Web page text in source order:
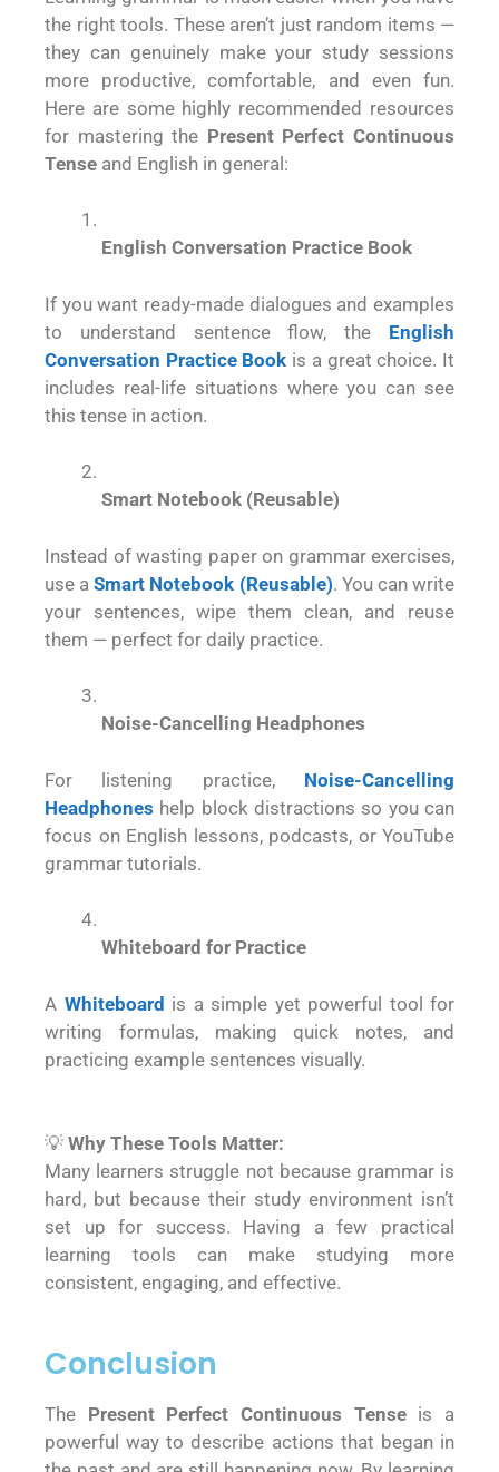
the right tools. These aren’t just random items —
they can genuinely make your study sessions
more productive, comfortable, and even fun.
Here are some highly recommended resources
for mastering the Present Perfect Continuous
Tense and English in general:
English Conversation Practice Book
If you want ready-made dialogues and examples
to understand sentence flow, the English
Conversation Practice Book is a great choice. It
includes real-life situations where you can see
this tense in action.
Smart Notebook (Reusable)
Instead of wasting paper on grammar exercises,
use aSmart Notebook (Reusable). You can write
your sentences, wipe them clean, and reuse
them — perfect for daily practice.
Noise-Cancelling Headphones
For listening practice, Noise-Cancelling
Headphones help block distractions so you can
focus on English lessons, podcasts, or YouTube
grammar tutorials.
Whiteboard for Practice
A Whiteboard is a simple yet powerful tool for
writing formulas, making quick notes, and
practicing example sentences visually.
💡 Why These Tools Matter:
Many learners struggle not because grammar is
hard, but because their study environment isn’t
set up for success. Having a few practical
learning tools can make studying more
consistent, engaging, and effective.
Conclusion
The Present Perfect Continuous Tenseis a
powerful way to describe actions that began in